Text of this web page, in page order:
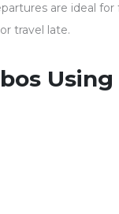
are ideal for
travel late.